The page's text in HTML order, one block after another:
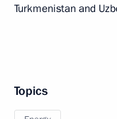
Turkmenistan and
Topics